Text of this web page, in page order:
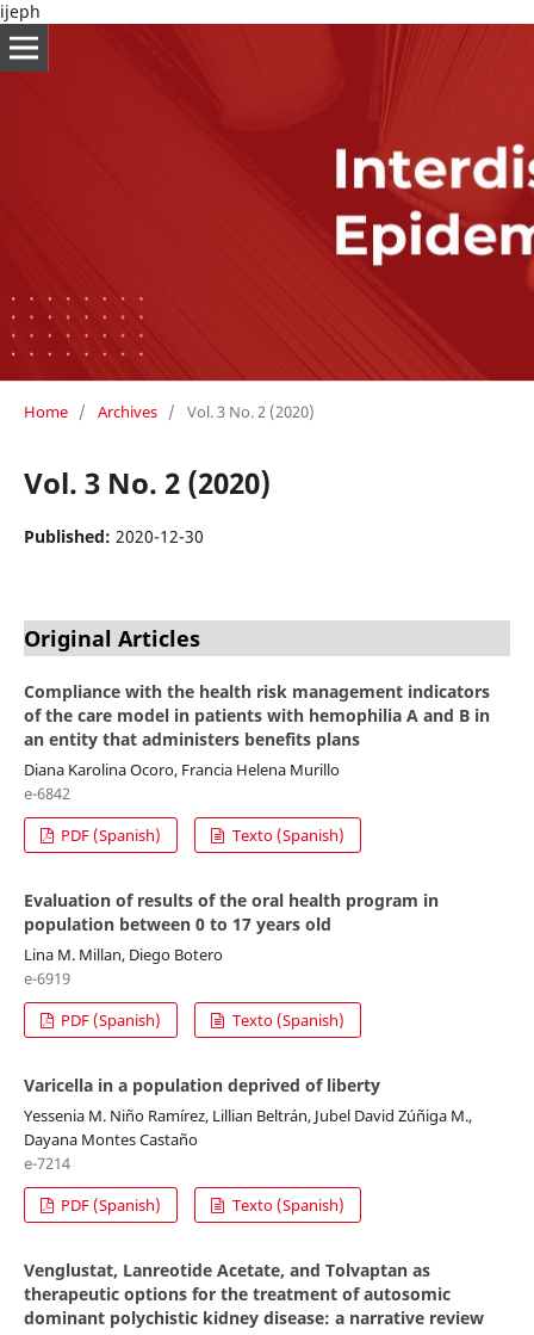
ijeph
Home / Archives / Vol. 3 No. 2 (2020)
Vol. 3 No. 2 (2020)
Published: 2020-12-30
Original Articles
Compliance with the health risk management indicators
of the care model in patients with hemophilia A and B in
an entity that administers benefits plans
Diana Karolina Ocoro, Francia Helena Murillo
e-6842
PDF (Spanish)
Texto (Spanish)
Evaluation of results of the oral health program in
population between 0 to 17 years old
Lina M. Millan, Diego Botero
e-6919
PDF (Spanish)
Texto (Spanish)
Varicella in a population deprived of liberty
Yessenia M. Niño Ramírez, Lillian Beltrán, Jubel David Zúñiga M.,
Dayana Montes Castaño
e-7214
PDF (Spanish)
Texto (Spanish)
Venglustat, Lanreotide Acetate, and Tolvaptan as
therapeutic options for the treatment of autosomic
dominant polychistic kidney disease: a narrative review